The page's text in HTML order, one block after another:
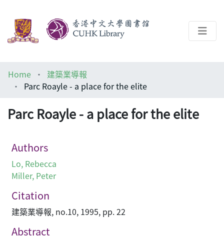
Help
Home
建築業導報
Parc Roayle - a place for the elite
Parc Roayle - a place for the elite
Authors
Lo, Rebecca
Miller, Peter
Citation
建築業導報, no.10, 1995, pp. 22
Abstract